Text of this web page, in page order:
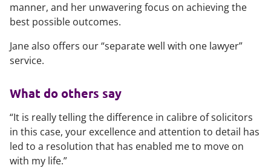
manner, and her unwavering focus on achieving the
best possible outcomes.
Jane also offers our “separate well with one lawyer”
service.
What do others say
“It is really telling the difference in calibre of solicitors
in this case, your excellence and attention to detail has
led to a resolution that has enabled me to move on
with my life.”